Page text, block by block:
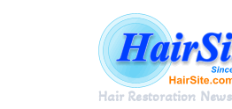
Hair Restoration